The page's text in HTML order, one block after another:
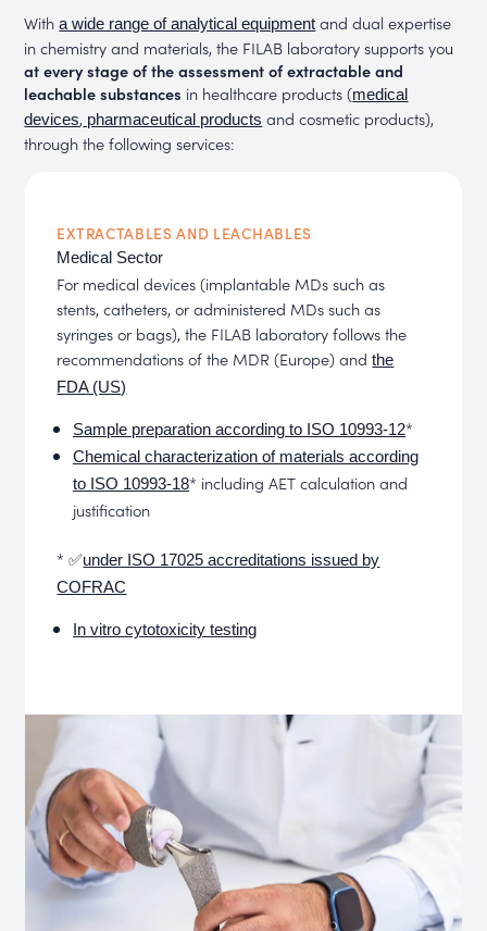
Witha wide range of analytical equipment and dual expertise
in chemistry and materials, the FILAB laboratory supports you
at every stage of the assessment of extractable and
leachable substances in healthcare products (medical
devices, pharmaceutical products and cosmetic products),
through the following services:
EXTRACTABLES AND LEACHABLES
Medical Sector
For medical devices (implantable MDs such as
stents, catheters, or administered MDs such as
syringes or bags), the FILAB laboratory follows the
recommendations of the MDR (Europe) andthe
FDA (US)
Sample preparation according to ISO 10993-12*
Chemical characterization of materials according
to ISO 10993-18* including AET calculation and
justification
* ✅under ISO 17025 accreditations issued by
COFRAC
In vitro cytotoxicity testing